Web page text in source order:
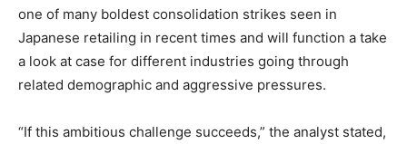
one of many boldest consolidation strikes seen in
Japanese retailing in recent times and will function a take
a look at case for different industries going through
related demographic and aggressive pressures.
“If this ambitious challenge succeeds,” the analyst stated,